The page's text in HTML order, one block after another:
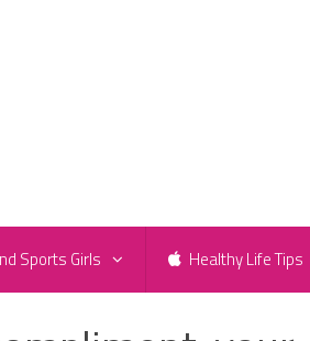
Sports Girls Healthy Life Tips